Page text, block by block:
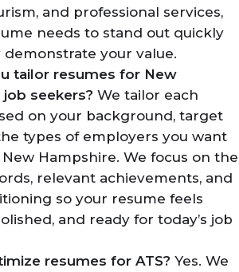
and professional services,
needs to stand out quickly
demonstrate your value.
tailor resumes for New
seekers? We tailor each
on your background, target
types of employers you want
Hampshire. We focus on the
relevant achievements, and
so your resume feels
and ready for today’s job
resumes for ATS? Yes. We